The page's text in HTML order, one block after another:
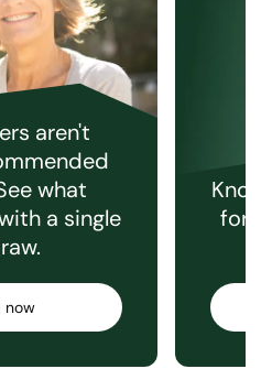
aren't
what
a single
now
for